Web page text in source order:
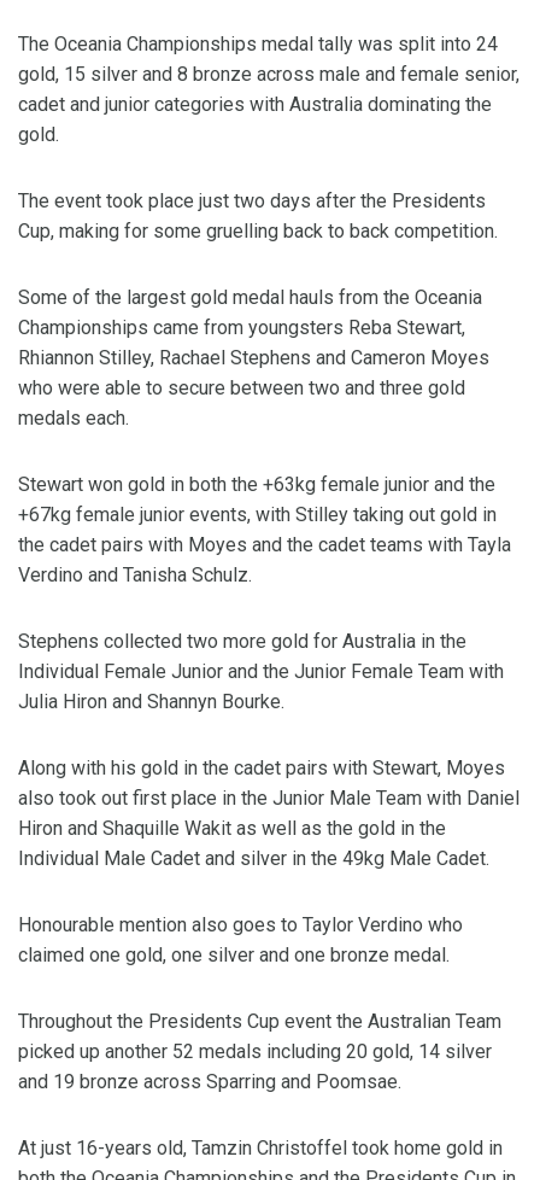
The Oceania Championships medal tally was split into 24
gold, 15 silver and 8 bronze across male and female senior,
cadet and junior categories with Australia dominating the
gold.
The event took place just two days after the Presidents
Cup, making for some gruelling back to back competition.
Some of the largest gold medal hauls from the Oceania
Championships came from youngsters Reba Stewart,
Rhiannon Stilley, Rachael Stephens and Cameron Moyes
who were able to secure between two and three gold
medals each.
Stewart won gold in both the +63kg female junior and the
+67kg female junior events, with Stilley taking out gold in
the cadet pairs with Moyes and the cadet teams with Tayla
Verdino and Tanisha Schulz.
Stephens collected two more gold for Australia in the
Individual Female Junior and the Junior Female Team with
Julia Hiron and Shannyn Bourke.
Along with his gold in the cadet pairs with Stewart, Moyes
also took out first place in the Junior Male Team with Daniel
Hiron and Shaquille Wakit as well as the gold in the
Individual Male Cadet and silver in the 49kg Male Cadet.
Honourable mention also goes to Taylor Verdino who
claimed one gold, one silver and one bronze medal.
Throughout the Presidents Cup event the Australian Team
picked up another 52 medals including 20 gold, 14 silver
and 19 bronze across Sparring and Poomsae.
At just 16-years old, Tamzin Christoffel took home gold in